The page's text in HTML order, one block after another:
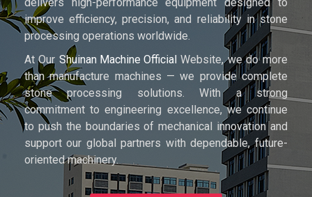
improve efficiency, precision, and reliability in stone
processing operations worldwide.
At Our Shuinan Machine Official Website, we do more
than manufacture machines — we provide complete
stone processing solutions. With a strong
commitment to engineering excellence, we continue
to push the boundaries of mechanical innovation and
support our global partners with dependable, future-
oriented machinery.